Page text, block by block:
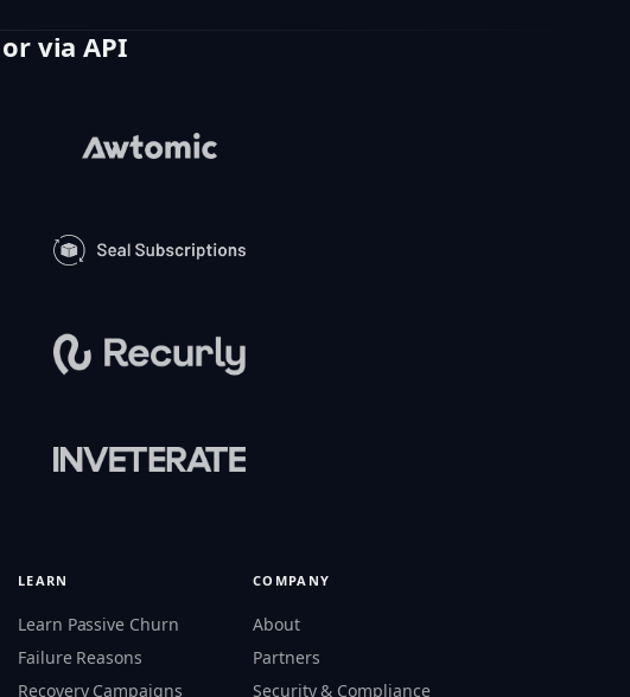
via API
LEARN
Learn Passive Churn
Failure Reasons
Recovery Campaigns
COMPANY
About
Partners
Security & Compliance